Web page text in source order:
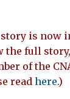
is now
the full
of the
read here.)